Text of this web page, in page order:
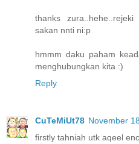
thanks
sakan nnti ni:p
hmmm daku paham
menghubungkan kita :)
Reply
CuTeMiUt78 November
firstly tahniah utk aqeel